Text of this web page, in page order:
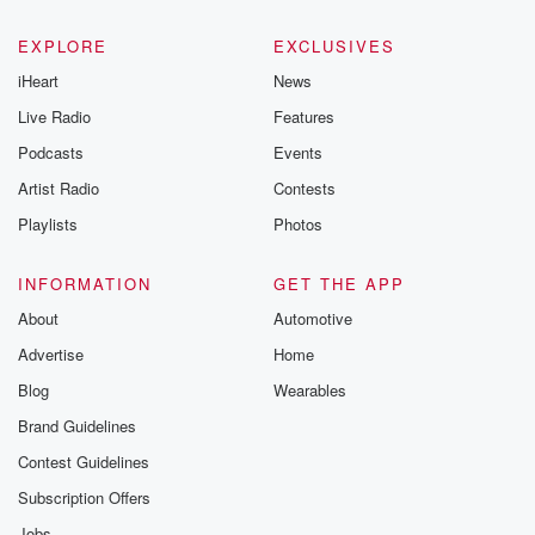
EXPLORE
iHeart
Live Radio
Podcasts
Artist Radio
Playlists
EXCLUSIVES
News
Features
Events
Contests
Photos
INFORMATION
About
Advertise
Blog
Brand Guidelines
Contest Guidelines
Subscription Offers
GET THE APP
Automotive
Home
Wearables